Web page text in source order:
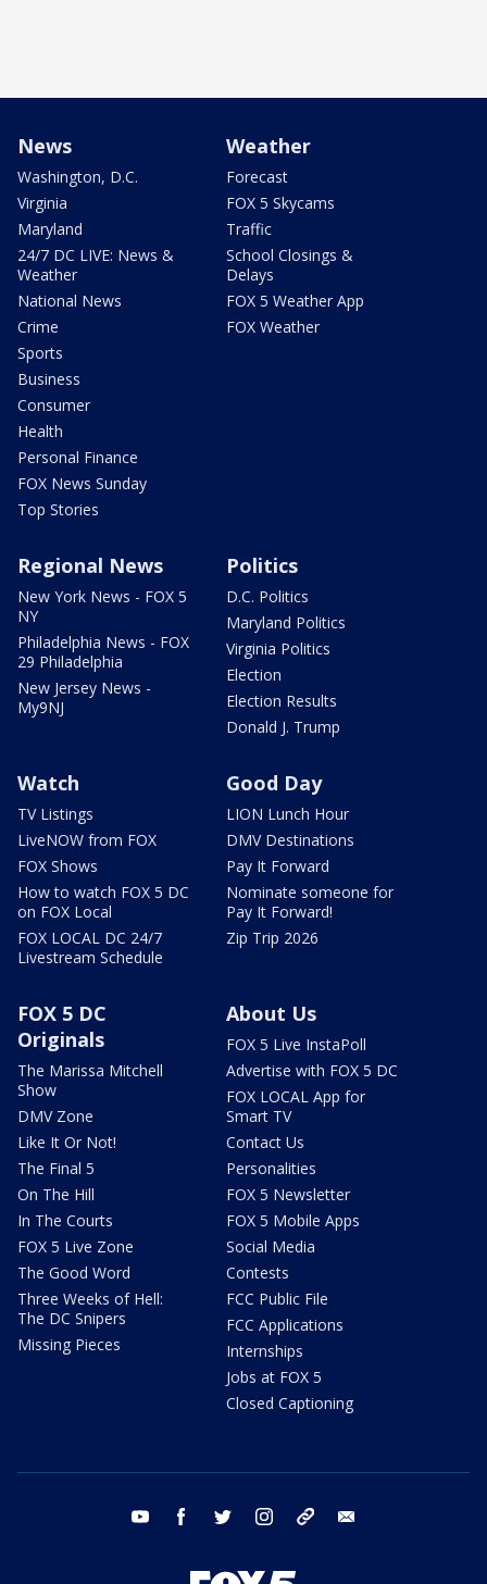
News
Washington, D.C.
Virginia
Maryland
24/7 DC LIVE: News &
Weather
National News
Crime
Sports
Business
Consumer
Health
Personal Finance
FOX News Sunday
Top Stories
Weather
Forecast
FOX 5 Skycams
Traffic
School Closings &
Delays
FOX 5 Weather App
FOX Weather
Regional News
New York News - FOX 5
NY
Philadelphia News - FOX
29 Philadelphia
New Jersey News -
My9NJ
Politics
D.C. Politics
Maryland Politics
Virginia Politics
Election
Election Results
Donald J. Trump
Watch
TV Listings
LiveNOW from FOX
FOX Shows
How to watch FOX 5 DC
on FOX Local
FOX LOCAL DC 24/7
Livestream Schedule
Good Day
LION Lunch Hour
DMV Destinations
Pay It Forward
Nominate someone for
Pay It Forward!
Zip Trip 2026
FOX 5 DC
Originals
The Marissa Mitchell
Show
DMV Zone
Like It Or Not!
The Final 5
On The Hill
In The Courts
FOX 5 Live Zone
The Good Word
Three Weeks of Hell:
The DC Snipers
Missing Pieces
About Us
FOX 5 Live InstaPoll
Advertise with FOX 5 DC
FOX LOCAL App for
Smart TV
Contact Us
Personalities
FOX 5 Newsletter
FOX 5 Mobile Apps
Social Media
Contests
FCC Public File
FCC Applications
Internships
Jobs at FOX 5
Closed Captioning
youtube facebook twitter instagram tiktok